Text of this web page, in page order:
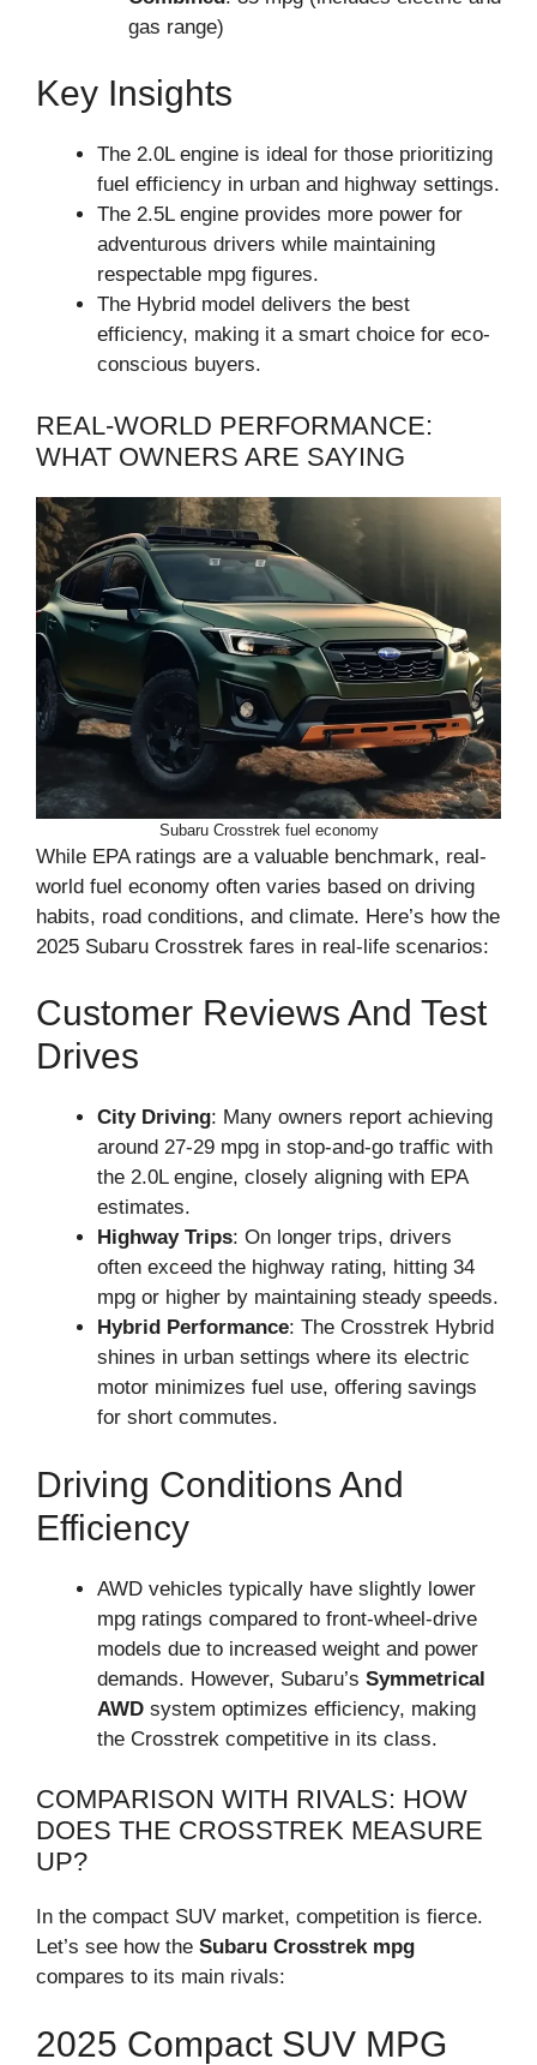
gas range)
Key Insights
The 2.0L engine is ideal for those prioritizing
fuel efficiency in urban and highway settings.
The 2.5L engine provides more power for
adventurous drivers while maintaining
respectable mpg figures.
The Hybrid model delivers the best
efficiency, making it a smart choice for eco-
conscious buyers.
REAL-WORLD PERFORMANCE:
WHAT OWNERS ARE SAYING
Subaru Crosstrek fuel economy
While EPA ratings are a valuable benchmark, real-
world fuel economy often varies based on driving
habits, road conditions, and climate. Here’s how the
2025 Subaru Crosstrek fares in real-life scenarios:
Customer Reviews And Test
Drives
City Driving: Many owners report achieving
around 27-29 mpg in stop-and-go traffic with
the 2.0L engine, closely aligning with EPA
estimates.
Highway Trips: On longer trips, drivers
often exceed the highway rating, hitting 34
mpg or higher by maintaining steady speeds.
Hybrid Performance: The Crosstrek Hybrid
shines in urban settings where its electric
motor minimizes fuel use, offering savings
for short commutes.
Driving Conditions And
Efficiency
AWD vehicles typically have slightly lower
mpg ratings compared to front-wheel-drive
models due to increased weight and power
demands. However, Subaru’s Symmetrical
AWD system optimizes efficiency, making
the Crosstrek competitive in its class.
COMPARISON WITH RIVALS: HOW
DOES THE CROSSTREK MEASURE
UP?
In the compact SUV market, competition is fierce.
Let’s see how the Subaru Crosstrek mpg
compares to its main rivals:
2025 Compact SUV MPG